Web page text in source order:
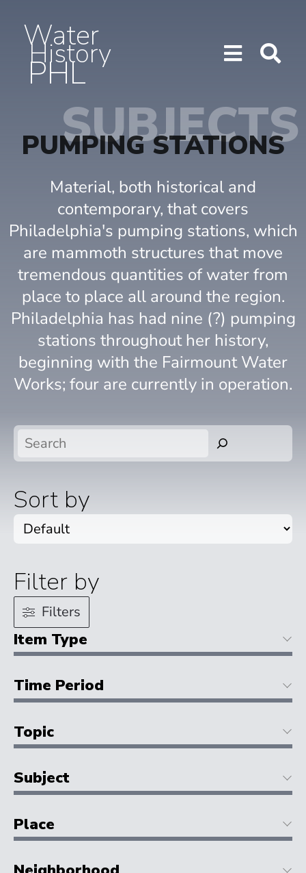
Water
History
PHL Show/
SUBJECTS
PUMPING STATIONS
Material, both historical and
contemporary, that covers
Philadelphia's pumping stations, which
are mammoth structures that move
tremendous quantities of water from
place to place all around the region.
Philadelphia has had nine (?) pumping
stations throughout her history,
beginning with the Fairmount Water
Works; four are currently in operation.
Search
Sort by
Filter by
Filters
Item Type
Time Period
Topic
Subject
Place